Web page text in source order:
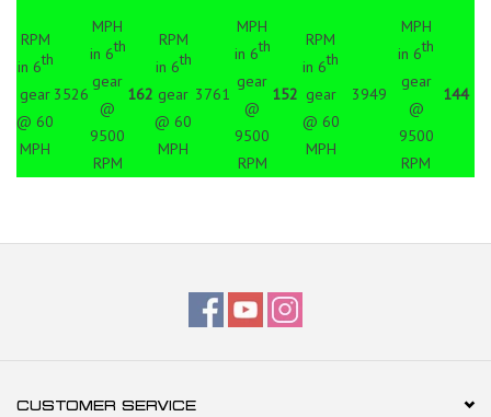
RPM
in 6th
gear
@ 60
MPH
3526
MPH
in 6th
gear
@
9500
RPM
162
RPM
in 6th
gear
@ 60
MPH
3761
MPH
in 6th
gear
@
9500
RPM
152
RPM
in 6th
gear
@ 60
MPH
3949
MPH
in 6th
gear
@
9500
RPM
144
CUSTOMER SERVICE